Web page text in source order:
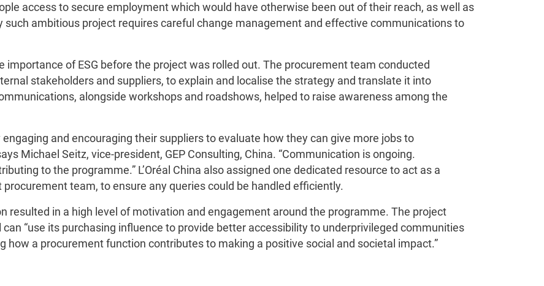
access to secure employment which would have otherwise been out of their reach, as well as
such ambitious project requires careful change management and effective communications to
importance of ESG before the project was rolled out. The procurement team conducted
stakeholders and suppliers, to explain and localise the strategy and translate it into
alongside workshops and roadshows, helped to raise awareness among the
engaging and encouraging their suppliers to evaluate how they can give more jobs to
Michael Seitz, vice-president, GEP Consulting, China. “Communication is ongoing.
to the programme.” L’Oréal China also assigned one dedicated resource to act as a
team, to ensure any queries could be handled efficiently.
resulted in a high level of motivation and engagement around the programme. The project
can “use its purchasing influence to provide better accessibility to underprivileged communities
how a procurement function contributes to making a positive social and societal impact.”